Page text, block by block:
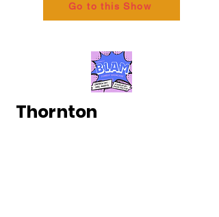
Go to this Show
Thornton